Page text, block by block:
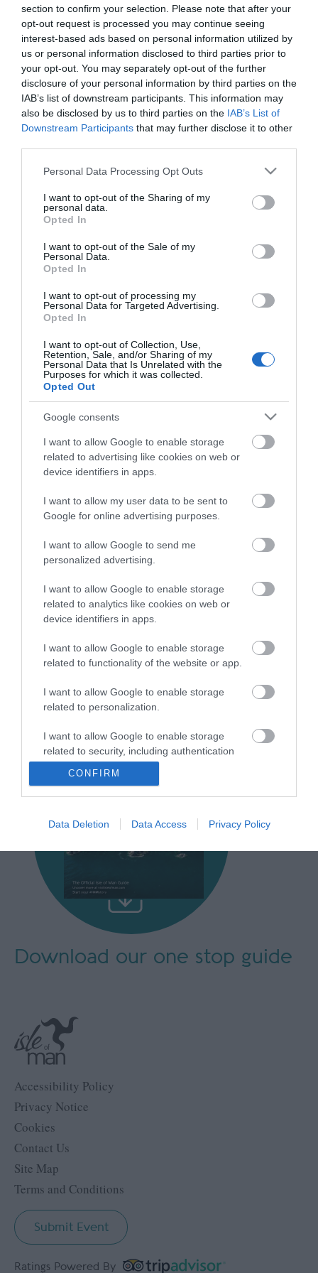
section to confirm your selection. Please note that after your
opt-out request is processed you may continue seeing
interest-based ads based on personal information utilized by
us or personal information disclosed to third parties prior to
your opt-out. You may separately opt-out of the further
disclosure of your personal information by third parties on the
IAB’s list of downstream participants. This information may
also be disclosed by us to third parties on the IAB’s List of
Downstream Participants that may further disclose it to other
Please note that this website/app uses one or more Google
not limited to your visit or usage behaviour. You may click to
grant or deny consent to Google and its third-party tags to
use your data for below specified purposes in below Google
consent section.
Personal Data Processing Opt Outs
I want to opt-out of the Sharing of my
personal data.
Opted In
I want to opt-out of the Sale of my
Personal Data.
Opted In
I want to opt-out of processing my
Personal Data for Targeted Advertising.
Opted In
I want to opt-out of Collection, Use,
Retention, Sale, and/or Sharing of my
Personal Data that Is Unrelated with the
Purposes for which it was collected.
Opted Out
Google consents
I want to allow Google to enable storage
related to advertising like cookies on web or
device identifiers in apps.
I want to allow my user data to be sent to
Google for online advertising purposes.
I want to allow Google to send me
personalized advertising.
I want to allow Google to enable storage
related to analytics like cookies on web or
device identifiers in apps.
I want to allow Google to enable storage
related to functionality of the website or app.
I want to allow Google to enable storage
related to personalization.
I want to allow Google to enable storage
related to security, including authentication
functionality and fraud prevention, and other
CONFIRM
Data Deletion Data Access Privacy Policy
Address
*
Address Line 2
Address Line 3
*
County / State
Postcode / Zip Code
Country
(preferably mobile)
Your data will be stored in compliance with the General
Data Protection Regulation.
View our Privacy Policyhere.
Accessibility Policy
Privacy Notice
Cookies
Contact Us
Site Map
Terms and Conditions
Submit Event
Download our one stop guide
Ratings Powered By